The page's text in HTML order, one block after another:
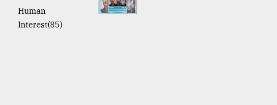
Human
Interest(85)